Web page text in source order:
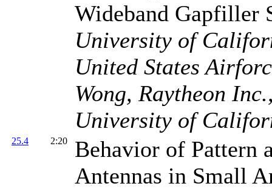
Wideband Gapfiller
University of
United States
Wong, Raytheon
University of
25.4 2:20
Behavior of Pattern
Antennas in Small